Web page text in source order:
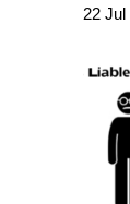
22 Jul